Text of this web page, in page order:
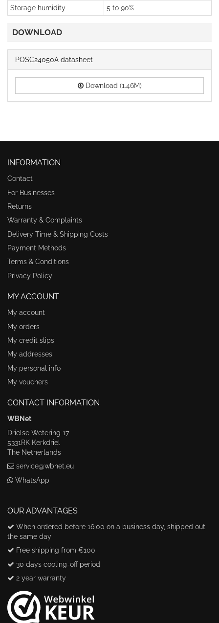
Storage humidity
5 to 90%
DOWNLOAD
POSC24050A datasheet
Download (1.46M)
INFORMATION
Contact
For Businesses
Returns
Warranty & Complaints
Delivery Time & Shipping Costs
Payment Methods
Terms & Conditions
Privacy Policy
MY ACCOUNT
My account
My orders
My credit slips
My addresses
My personal info
My vouchers
CONTACT INFORMATION
WBNet
Drielse Wetering 17
5331RK Kerkdriel
The Netherlands
service@wbnet.eu
WhatsApp
OUR ADVANTAGES
When ordered before 16:00 on a business day, shipped out
the same day
Free shipping from €100
30 days cooling-off period
2 year warranty